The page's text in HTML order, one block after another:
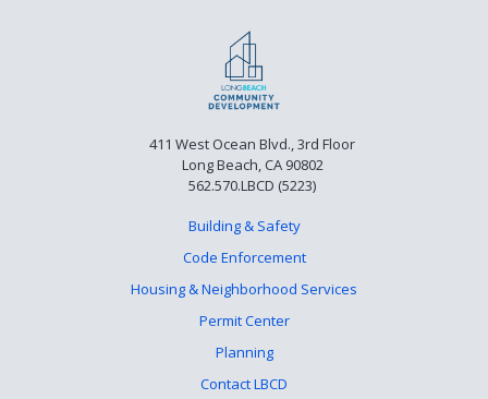
411 West Ocean Blvd., 3rd Floor
Long Beach, CA 90802
562.570.LBCD (5223)
Building & Safety
Code Enforcement
Housing & Neighborhood Services
Permit Center
Planning
Contact LBCD